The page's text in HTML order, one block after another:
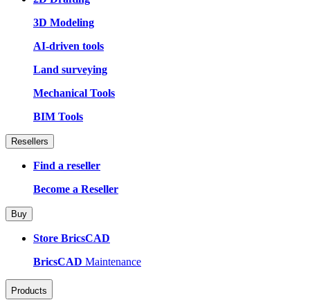
3D Modeling
AI-driven tools
Land surveying
Mechanical Tools
BIM Tools
Resellers
Find a reseller
Become a Reseller
Buy
Store BricsCAD
BricsCAD Maintenance
Products